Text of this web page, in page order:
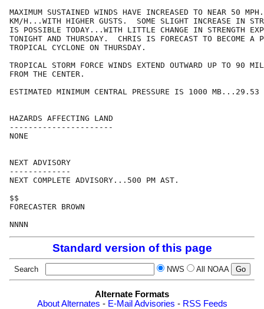
MAXIMUM SUSTAINED WINDS HAVE INCREASED TO NEAR 50
KM/H...WITH HIGHER GUSTS.  SOME SLIGHT INCREASE IN
IS POSSIBLE TODAY...WITH LITTLE CHANGE IN STRENGTH
TONIGHT AND THURSDAY.  CHRIS IS FORECAST TO BECOME A
TROPICAL CYCLONE ON THURSDAY.
TROPICAL STORM FORCE WINDS EXTEND OUTWARD UP TO 90
FROM THE CENTER.
ESTIMATED MINIMUM CENTRAL PRESSURE IS 1000 MB...29.53
HAZARDS AFFECTING LAND
----------------------
NONE
NEXT ADVISORY
-------------
NEXT COMPLETE ADVISORY...500 PM AST.
$$
FORECASTER BROWN
Standard version of this page
Search NWS All NOAA
Alternate Formats
About Alternates - E-Mail Advisories - RSS Feeds